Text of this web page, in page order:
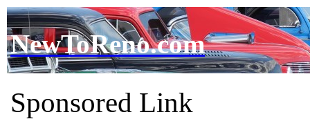
NewToReno.com
Sponsored Link